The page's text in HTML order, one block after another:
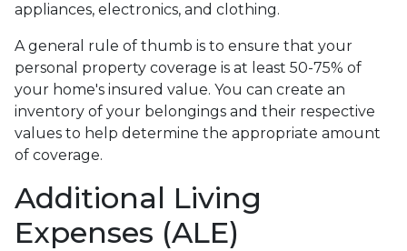
appliances, electronics, and clothing.
A general rule of thumb is to ensure that your
personal property coverage is at least 50-75% of
your home's insured value. You can create an
inventory of your belongings and their respective
values to help determine the appropriate amount
of coverage.
Additional Living
Expenses (ALE)